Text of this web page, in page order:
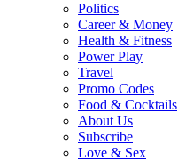
Politics
Career & Money
Health & Fitness
Power Play
Travel
Promo Codes
Food & Cocktails
About Us
Subscribe
Love & Sex